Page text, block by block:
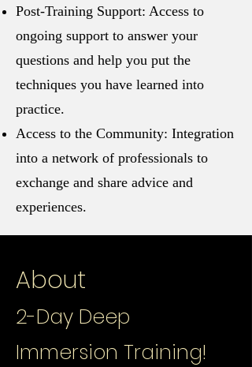
Post-Training Support: Access to
ongoing support to answer your
questions and help you put the
techniques you have learned into
practice.
Access to the Community: Integration
into a network of professionals to
exchange and share advice and
experiences.
About
2-Day Deep
Immersion Training!